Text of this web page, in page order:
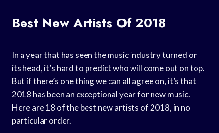
Best New Artists Of 2018
In a year that has seen the music industry turned on
its head, it’s hard to predict who will come out on top.
But if there’s one thing we can all agree on, it’s that
2018 has been an exceptional year for new music.
Here are 18 of the best new artists of 2018, in no
particular order.